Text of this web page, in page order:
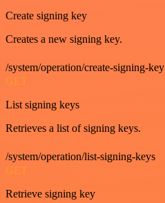
Create signing key
Creates a new signing key.
/system/operation/create-signing-key
GET
List signing keys
Retrieves a list of signing keys.
/system/operation/list-signing-keys
GET
Retrieve signing key